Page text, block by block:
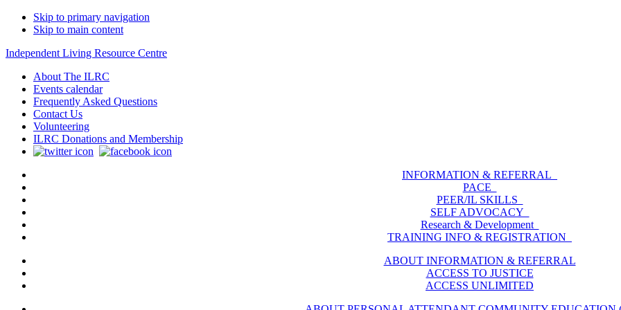
Skip to primary navigation
Skip to main content
Independent Living Resource Centre
About The ILRC
Events calendar
Frequently Asked Questions
Contact Us
Volunteering
ILRC Donations and Membership
INFORMATION & REFERRAL
PACE
PEER/IL SKILLS
SELF ADVOCACY
Research & Development
TRAINING INFO & REGISTRATION
ABOUT INFORMATION & REFERRAL
ACCESS TO JUSTICE
ACCESS UNLIMITED